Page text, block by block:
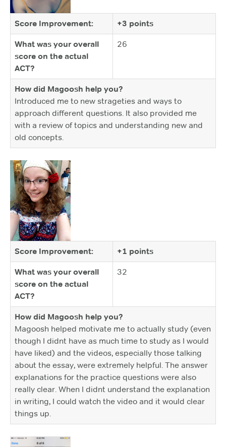
Score Improvement: +3 points
What was your overall
score on the actual
ACT?
26
How did Magoosh help you?
Introduced me to new strageties and ways to
approach different questions. It also provided me
with a review of topics and understanding new and
old concepts.
Score Improvement: +1 points
What was your overall
score on the actual
ACT?
32
How did Magoosh help you?
Magoosh helped motivate me to actually study (even
though I didnt have as much time to study as I would
have liked) and the videos, especially those talking
about the essay, were extremely helpful. The answer
explanations for the practice questions were also
really clear. When I didnt understand the explanation
in writing, I could watch the video and it would clear
things up.